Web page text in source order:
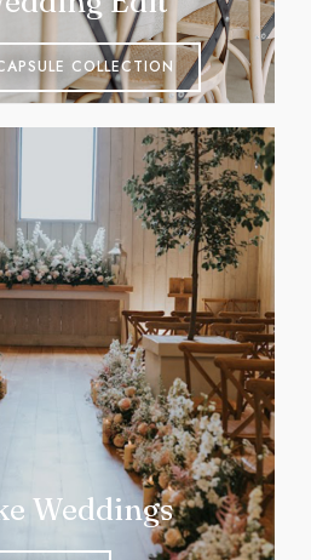
COLLECTION
Weddings